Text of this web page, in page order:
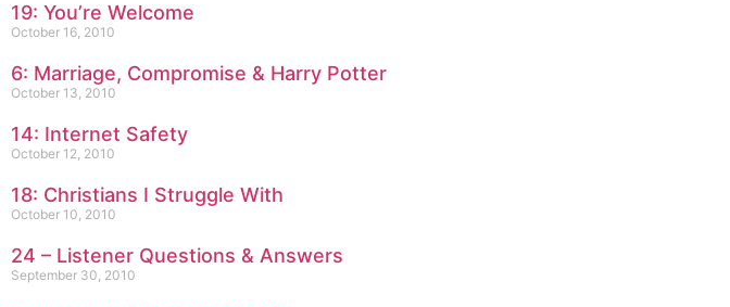
19: You’re Welcome
October 16, 2010
6: Marriage, Compromise & Harry Potter
October 13, 2010
14: Internet Safety
October 12, 2010
18: Christians I Struggle With
October 10, 2010
24 – Listener Questions & Answers
September 30, 2010